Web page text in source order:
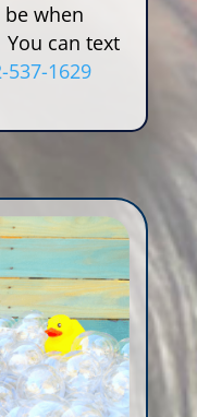
when
can text
537-1629